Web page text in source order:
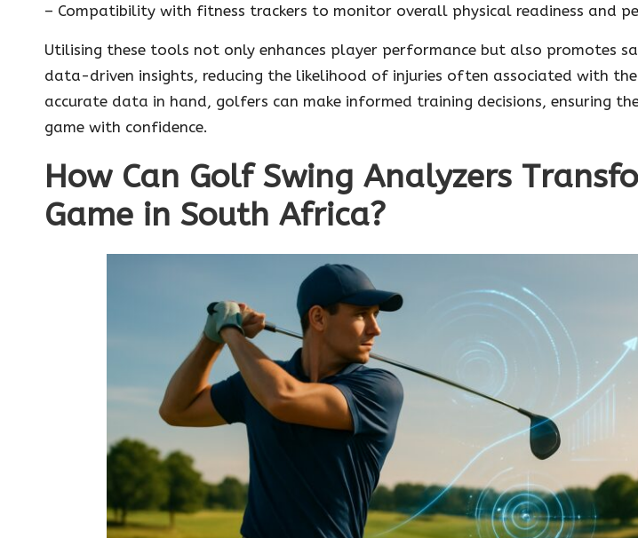
– Compatibility with fitness trackers to monitor overall physical readiness and
Utilising these tools not only enhances player performance but also promotes
data-driven insights, reducing the likelihood of injuries often associated with
accurate data in hand, golfers can make informed training decisions, ensuring
game with confidence.
How Can Golf Swing Analyzers
Game in South Africa?